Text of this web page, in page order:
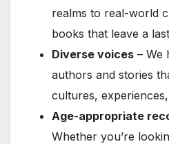
realms to real-world
books that leave a
Diverse voices – We
authors and stories
cultures,
Age-appropriate
Whether you’re